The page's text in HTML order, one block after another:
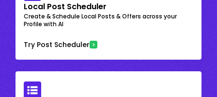
Local Post Scheduler
Create & Schedule Local Posts & Offers across your
Profile with AI
Try Post Scheduler